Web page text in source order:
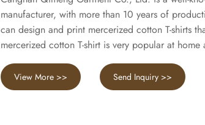
manufacturer, with more than 10 years of
can design and print mercerized cotton T-shirts
mercerized cotton T-shirt is very popular at
View More >> Send Inquiry >>